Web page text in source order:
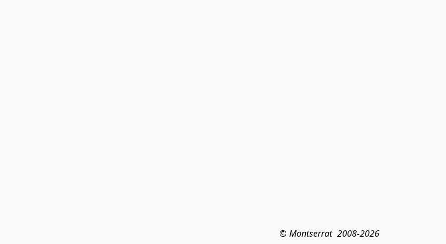
© Montserrat  2008-2026